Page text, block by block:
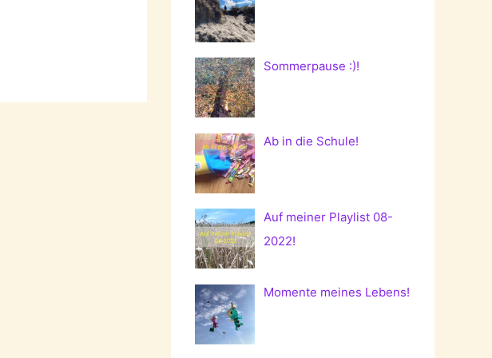
Sommerpause :)!
Ab in die Schule!
Auf meiner Playlist 08-
2022!
Momente meines Lebens!